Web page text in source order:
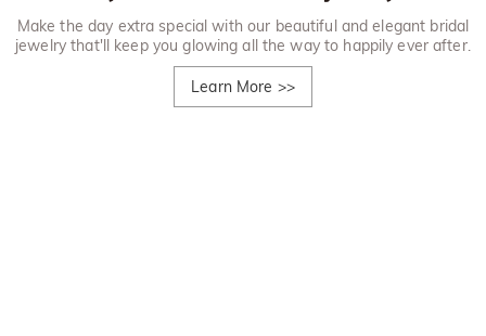
Make the day extra special with our beautiful and elegant bridal
jewelry that'll keep you glowing all the way to happily ever after.
Learn More >>